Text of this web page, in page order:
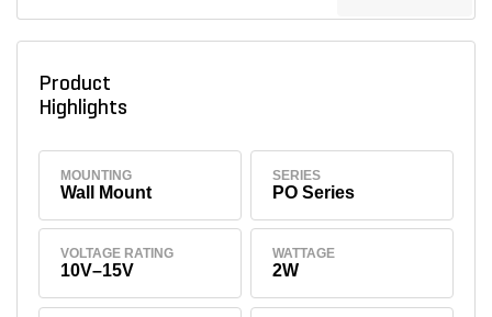
Product
Highlights
MOUNTING
Wall Mount
SERIES
PO Series
VOLTAGE RATING
10V–15V
WATTAGE
2W